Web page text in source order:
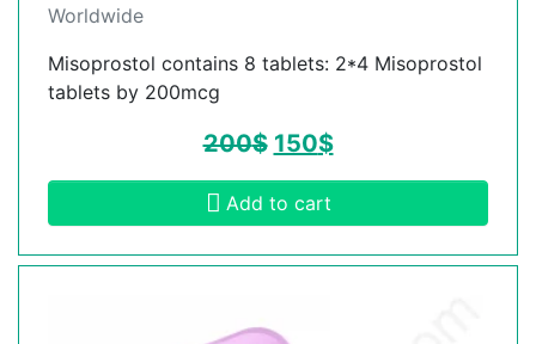
Worldwide
Misoprostol contains 8 tablets: 2*4 Misoprostol
tablets by 200mcg
200$ 150$
Add to cart